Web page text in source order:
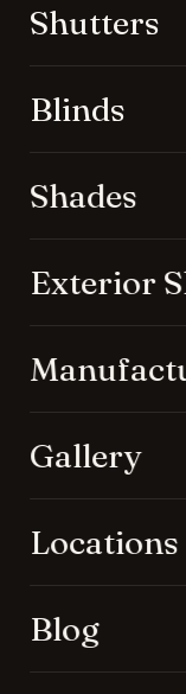
Shutters
Blinds
Shades
Exterior
Gallery
Locations
Blog
Springs
of
eye, quiet to
view, and